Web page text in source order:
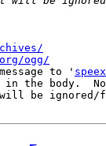
ogg/
to '
the body.
will be